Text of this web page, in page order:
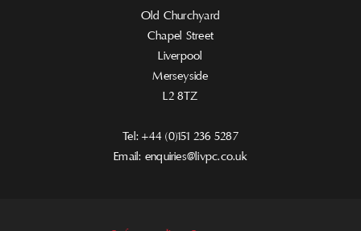
Old Churchyard
Chapel Street
Liverpool
Merseyside
L2 8TZ
Tel:+44 (0)151 236 5287
Email: enquiries@livpc.co.uk